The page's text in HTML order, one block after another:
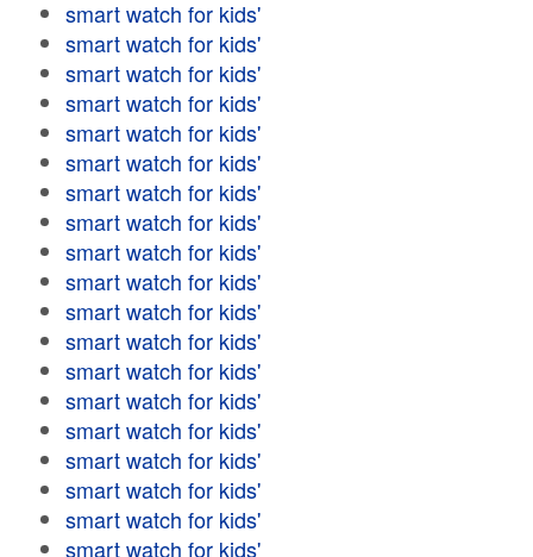
smart watch for kids'
smart watch for kids'
smart watch for kids'
smart watch for kids'
smart watch for kids'
smart watch for kids'
smart watch for kids'
smart watch for kids'
smart watch for kids'
smart watch for kids'
smart watch for kids'
smart watch for kids'
smart watch for kids'
smart watch for kids'
smart watch for kids'
smart watch for kids'
smart watch for kids'
smart watch for kids'
smart watch for kids'